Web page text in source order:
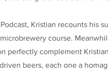
Kristian recounts his
course.
perfectly complement
beers, each one a